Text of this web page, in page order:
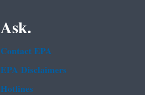
Ask.
Contact EPA
EPA Disclaimers
Hotlines